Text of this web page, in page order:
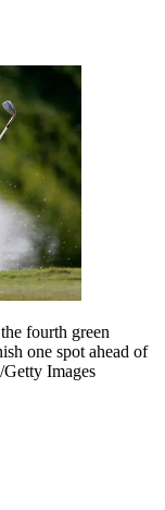
fourth green
one spot ahead of
Images